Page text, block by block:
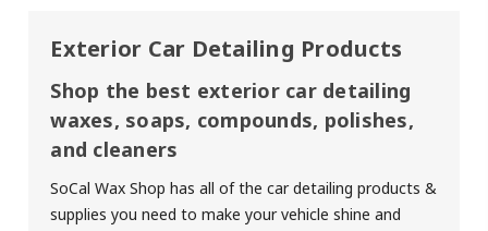
Exterior Car Detailing Products
Shop the best exterior car detailing
waxes, soaps, compounds, polishes,
and cleaners
SoCal Wax Shop has all of the car detailing products &
supplies you need to make your vehicle shine and